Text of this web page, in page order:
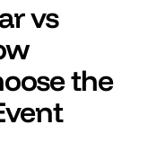
vs
the